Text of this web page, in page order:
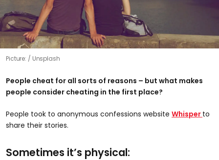
Picture: Unsplash
People cheat for all sorts of reasons – but what makes
people consider cheating in the first place?
People took to anonymous confessions website Whisper to
share their stories.
Sometimes it’s physical: